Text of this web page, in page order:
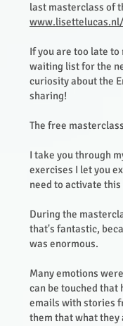
last masterclass of
If you are too late
waiting list for the
curiosity about the
sharing!
The free
I take you through
exercises I let you
need to activate
During the
that's fantastic,
was enormous.
Many emotions
can be touched that
emails with stories
them that what